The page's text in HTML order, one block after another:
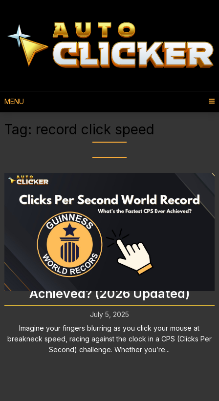
MENU
Tag: record click speed
Clicks Per Second World Record:
What’s the Fastest CPS Ever
Achieved? (2026 Updated)
July 5, 2025
Imagine your fingers blurring as you click your mouse at
breakneck speed, racing against the clock in a CPS (Clicks Per
Second) challenge. Whether you’re...